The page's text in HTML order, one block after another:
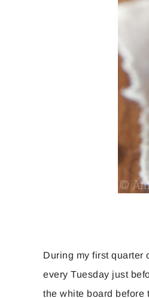
During my first quarter
every Tuesday just
the white board before